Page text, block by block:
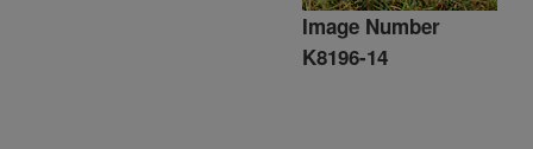
Image Number
K8196-14